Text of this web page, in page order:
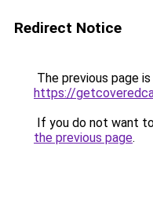
Redirect Notice
The previous page
https://
If you do not want
the previous page.